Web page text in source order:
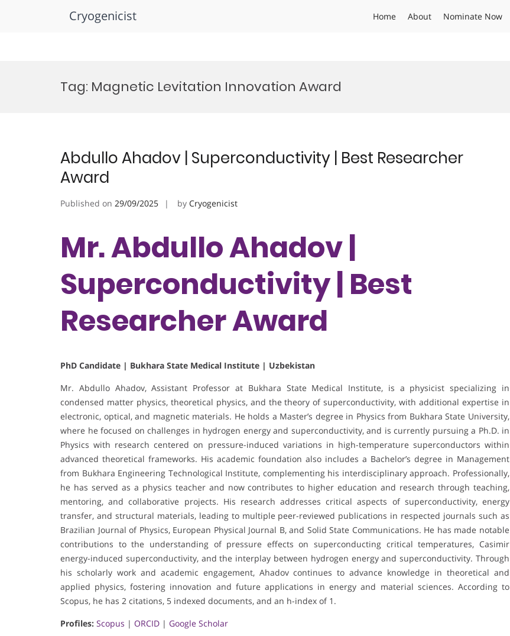
Cryogenicist Home About Nominate Now
Tag: Magnetic Levitation Innovation Award
Abdullo Ahadov | Superconductivity | Best Researcher
Award
Published on 29/09/2025 by Cryogenicist
Mr. Abdullo Ahadov |
Superconductivity | Best
Researcher Award
PhD Candidate | Bukhara State Medical Institute | Uzbekistan
Mr. Abdullo Ahadov, Assistant Professor at Bukhara State Medical Institute, is a physicist specializing in
condensed matter physics, theoretical physics, and the theory of superconductivity, with additional expertise in
electronic, optical, and magnetic materials. He holds a Master’s degree in Physics from Bukhara State University,
where he focused on challenges in hydrogen energy and superconductivity, and is currently pursuing a Ph.D. in
Physics with research centered on pressure-induced variations in high-temperature superconductors within
advanced theoretical frameworks. His academic foundation also includes a Bachelor’s degree in Management
from Bukhara Engineering Technological Institute, complementing his interdisciplinary approach. Professionally,
he has served as a physics teacher and now contributes to higher education and research through teaching,
mentoring, and collaborative projects. His research addresses critical aspects of superconductivity, energy
transfer, and structural materials, leading to multiple peer-reviewed publications in respected journals such as
Brazilian Journal of Physics, European Physical Journal B, and Solid State Communications. He has made notable
contributions to the understanding of pressure effects on superconducting critical temperatures, Casimir
energy-induced superconductivity, and the interplay between hydrogen energy and superconductivity. Through
his scholarly work and academic engagement, Ahadov continues to advance knowledge in theoretical and
applied physics, fostering innovation and future applications in energy and material sciences. According to
Scopus, he has 2 citations, 5 indexed documents, and an h-index of 1.
Profiles: Scopus | ORCID | Google Scholar